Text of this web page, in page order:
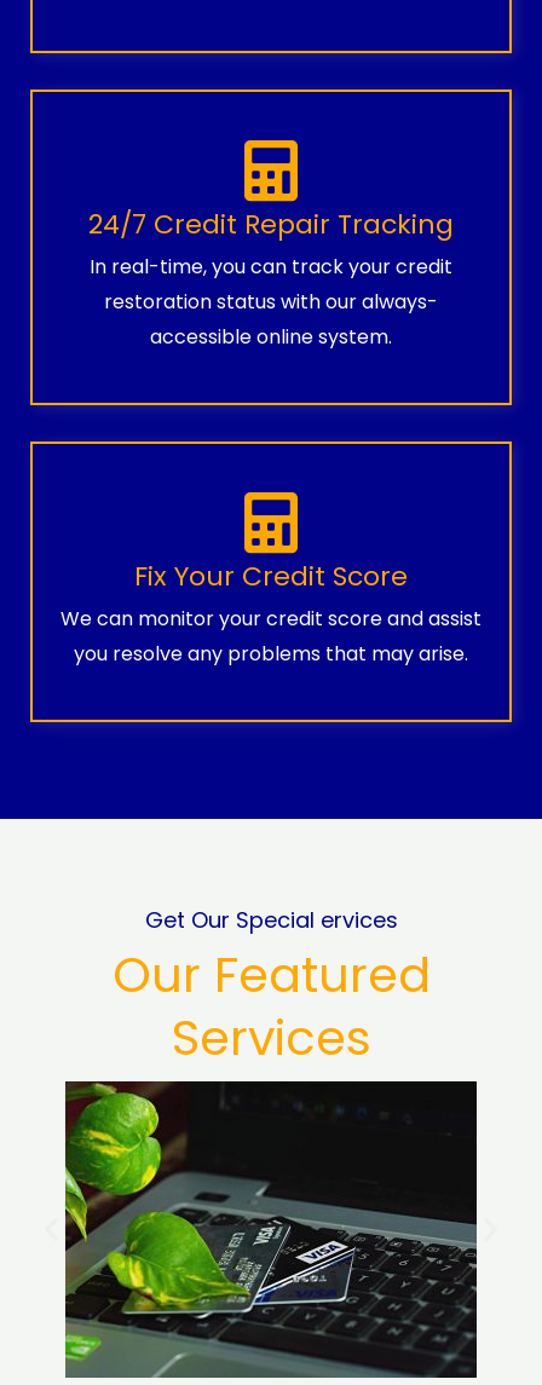
24/7 Credit Repair Tracking
In real-time, you can track your credit
restoration status with our always-
accessible online system.
Fix Your Credit Score
We can monitor your credit score and assist
you resolve any problems that may arise.
Get Our Special ervices
Our Featured
Services